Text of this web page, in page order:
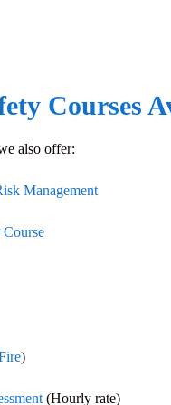
Courses
also offer:
Management
)
(Hourly rate)